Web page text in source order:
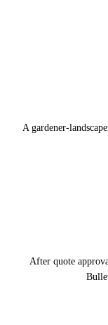
A gardener-
After quote